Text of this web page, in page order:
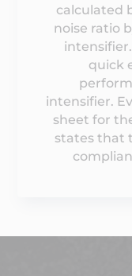
calculated
noise ratio
quick
intensifier.
sheet for
states that